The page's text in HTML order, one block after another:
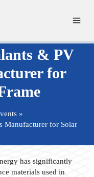
& PV
for
Manufacturer for Solar
has significantly
materials used in